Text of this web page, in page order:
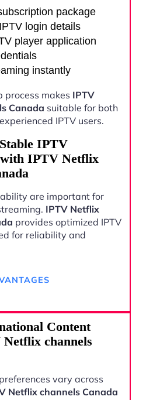
package
login details
player application
instantly
process makes IPTV
Canada suitable for both
IPTV users.
IPTV
IPTV Netflix
are important for
IPTV Netflix
provides optimized IPTV
for reliability and
Content
channels
vary across
Netflix channels Canada